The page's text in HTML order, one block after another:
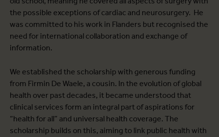
the possible exceptions of cardiac and neurosurgery. He
was committed to his work in Flanders but recognised the
need for international collaboration and exchange of
information.
We established the scholarship with generous funding
from Firmin De Waele, a cousin. In the evolution of global
health over past decades, it became understood that
clinical services form an integral part of aspirations for
“health for all” and universal health coverage. The
scholarship builds on this, aiming to link public health with